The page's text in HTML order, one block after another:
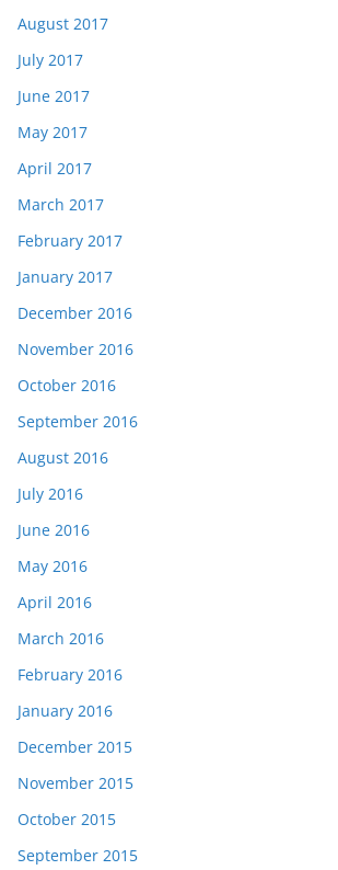
August 2017
July 2017
June 2017
May 2017
April 2017
March 2017
February 2017
January 2017
December 2016
November 2016
October 2016
September 2016
August 2016
July 2016
June 2016
May 2016
April 2016
March 2016
February 2016
January 2016
December 2015
November 2015
October 2015
September 2015